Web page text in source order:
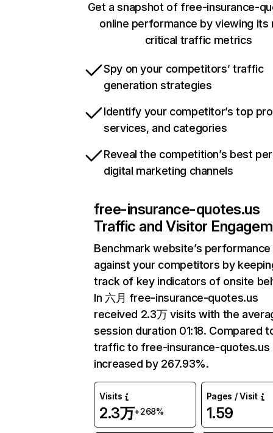
Get a snapshot of free-insurance-
online performance by viewing its
critical traffic metrics
Spy on your competitors’ traffic
generation strategies
Identify your competitor’s top
services, and categories
Reveal the competition’s best
digital marketing channels
free-insurance-quotes.us
Traffic and Visitor
Benchmark website’s performance
against your competitors by
track of key indicators of onsite
In 六月 free-insurance-quotes.us
received 2.3万 visits with the
session duration 01:18. Compared
traffic to free-insurance-quotes.us
increased by 267.93%.
Visits
2.3万+268%
Pages / Visit
1.59